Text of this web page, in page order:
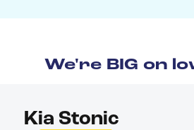
We're BIG on
Kia Stonic